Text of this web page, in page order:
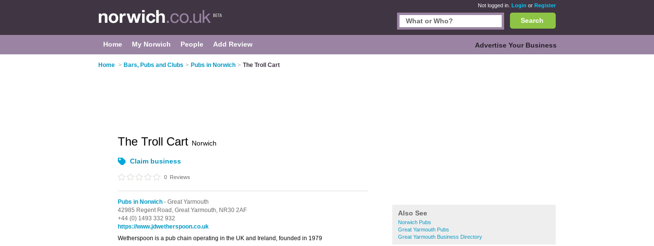
Not logged in. Login or Register
Search
Home My Norwich People Add Review Advertise Your Business
Home > Bars, Pubs and Clubs > Pubs in Norwich > The Troll Cart
Also See
Norwich Pubs
Great Yarmouth Pubs
Great Yarmouth Business Directory
The Troll Cart Norwich
Claim business
0 Reviews
Pubs in Norwich - Great Yarmouth
42985 Regent Road, Great Yarmouth, NR30 2AF
+44 (0) 1493 332 932
https://www.jdwetherspoon.co.uk
Wetherspoon is a pub chain operating in the UK and Ireland, founded in 1979